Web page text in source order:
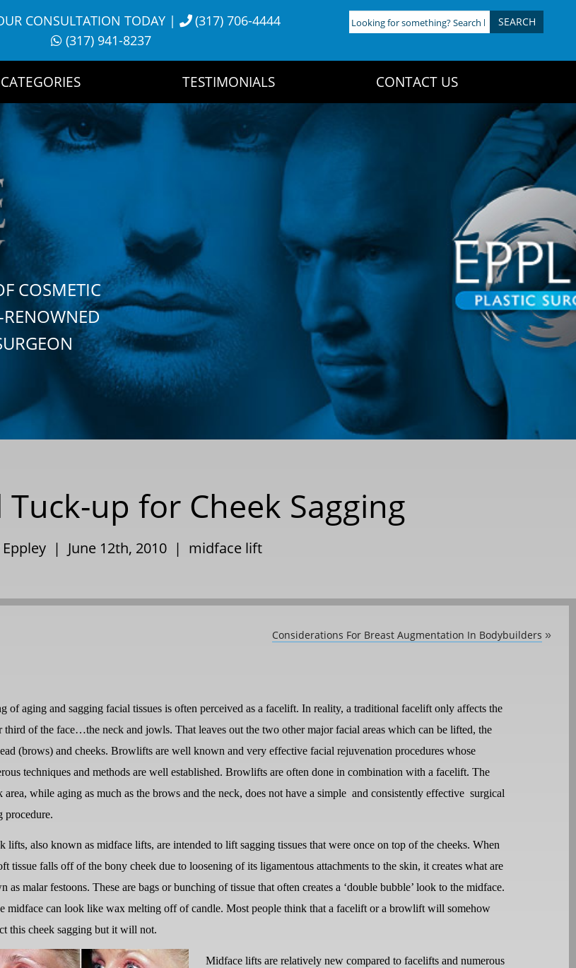
CONSULTATION TODAY|
(317) 706-4444
(317) 941-8237
Looking
for
TESTIMONIALS CONTACT US
COSMETIC
RENOWNED
up for Cheek Sagging
Eppley | June 12th, 2010 | midface lift
Considerations For Breast Augmentation In Bodybuilders »
of aging and sagging facial tissues is often perceived as a facelift. In reality, a traditional facelift only affects the
third of the face…the neck and jowls. That leaves out the two other major facial areas which can be lifted, the
(brows) and cheeks. Browlifts are well known and very effective facial rejuvenation procedures whose
techniques and methods are well established. Browlifts are often done in combination with a facelift. The
area, while aging as much as the brows and the neck, does not have a simple and consistently effective surgical
procedure.
lifts, also known as midface lifts, are intended to lift sagging tissues that were once on top of the cheeks. When
tissue falls off of the bony cheek due to loosening of its ligamentous attachments to the skin, it creates what are
as malar festoons. These are bags or bunching of tissue that often creates a ‘double bubble’ look to the midface.
midface can look like wax melting off of candle. Most people think that a facelift or a browlift will somehow
this cheek sagging but it will not.
Midface lifts are relatively new compared to facelifts and numerous